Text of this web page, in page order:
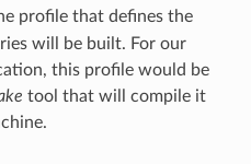
profile that defines the
will be built. For our
this profile would be
tool that will compile it